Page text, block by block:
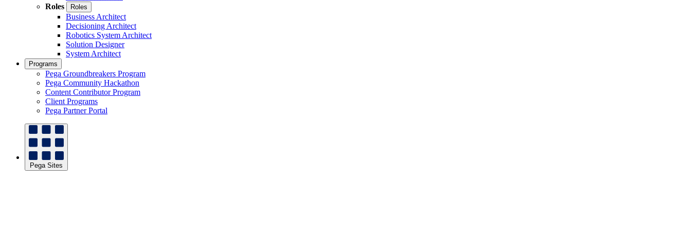
Roles
Roles
Business Architect
Decisioning Architect
Robotics System Architect
Solution Designer
System Architect
Programs
Pega Groundbreakers Program
Pega Community Hackathon
Content Contributor Program
Client Programs
Pega Partner Portal
Pega Sites